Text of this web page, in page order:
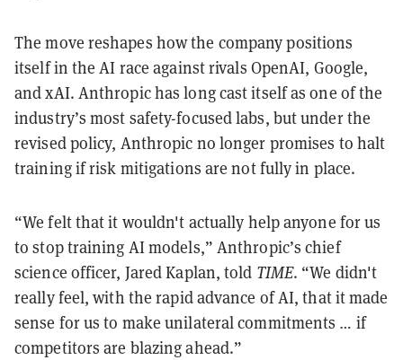
The move reshapes how the company positions
itself in the AI race against rivals OpenAI, Google,
and xAI. Anthropic has long cast itself as one of the
industry’s most safety-focused labs, but under the
revised policy, Anthropic no longer promises to halt
training if risk mitigations are not fully in place.
“We felt that it wouldn't actually help anyone for us
to stop training AI models,” Anthropic’s chief
science officer, Jared Kaplan, told TIME. “We didn't
really feel, with the rapid advance of AI, that it made
sense for us to make unilateral commitments … if
competitors are blazing ahead.”